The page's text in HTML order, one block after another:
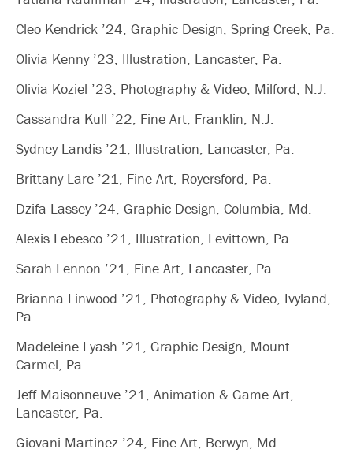
Cleo Kendrick ’24, Graphic Design, Spring Creek, Pa.
Olivia Kenny ’23, Illustration, Lancaster, Pa.
Olivia Koziel ’23, Photography & Video, Milford, N.J.
Cassandra Kull ’22, Fine Art, Franklin, N.J.
Sydney Landis ’21, Illustration, Lancaster, Pa.
Brittany Lare ’21, Fine Art, Royersford, Pa.
Dzifa Lassey ’24, Graphic Design, Columbia, Md.
Alexis Lebesco ’21, Illustration, Levittown, Pa.
Sarah Lennon ’21, Fine Art, Lancaster, Pa.
Brianna Linwood ’21, Photography & Video, Ivyland,
Pa.
Madeleine Lyash ’21, Graphic Design, Mount
Carmel, Pa.
Jeff Maisonneuve ’21, Animation & Game Art,
Lancaster, Pa.
Giovani Martinez ’24, Fine Art, Berwyn, Md.